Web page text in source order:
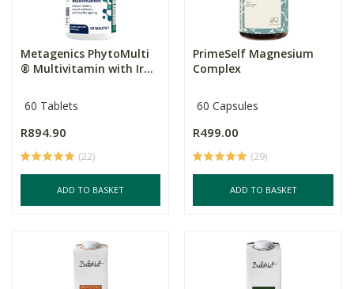
Metagenics PhytoMulti
® Multivitamin with Ir...
60 Tablets
R894.90
(22)
ADD TO BASKET
PrimeSelf Magnesium
Complex
60 Capsules
R499.00
(29)
ADD TO BASKET